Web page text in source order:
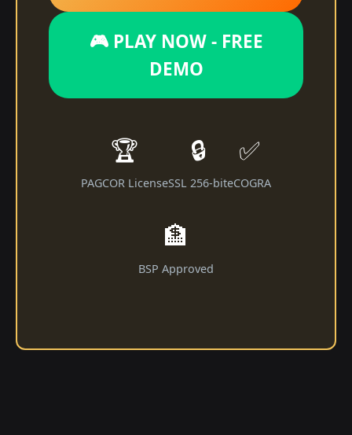
🎮 PLAY NOW - FREE
DEMO
🏆
PAGCOR License
🔒
SSL 256-bit
✅
eCOGRA
🏦
BSP Approved